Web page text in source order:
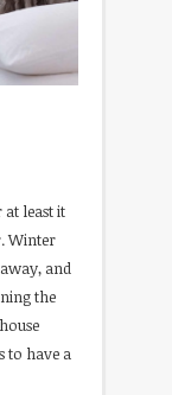
at least it
Winter
and
the
to have a